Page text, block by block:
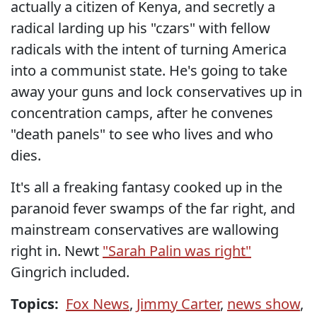
actually a citizen of Kenya, and secretly a
radical larding up his "czars" with fellow
radicals with the intent of turning America
into a communist state. He's going to take
away your guns and lock conservatives up in
concentration camps, after he convenes
"death panels" to see who lives and who
dies.
It's all a freaking fantasy cooked up in the
paranoid fever swamps of the far right, and
mainstream conservatives are wallowing
right in. Newt "Sarah Palin was right"
Gingrich included.
Topics: Fox News, Jimmy Carter, news show,